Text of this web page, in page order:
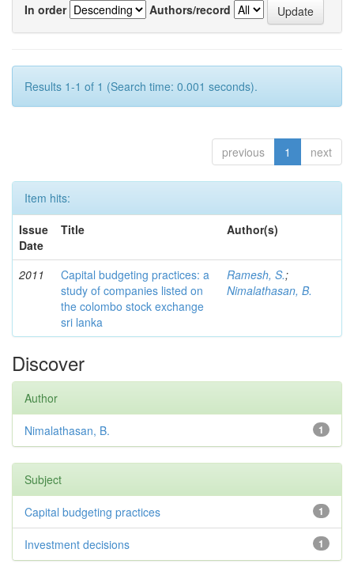
In order
Authors/record
Results 1-1 of 1 (Search time: 0.001 seconds).
previous 1 next
Item hits:
Issue
Date
Title Author(s)
2011
Capital budgeting practices: a
study of companies listed on
the colombo stock exchange
sri lanka
Ramesh, S.;
Nimalathasan, B.
Discover
Author
1
Nimalathasan, B.
Subject
1
Capital budgeting practices
1
Investment decisions